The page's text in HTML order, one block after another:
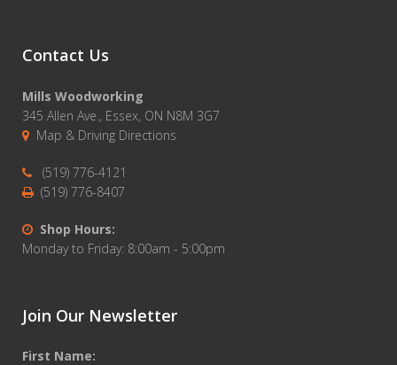
Contact Us
Mills Woodworking
345 Allen Ave., Essex, ON N8M 3G7
Map & Driving Directions
(519) 776-4121
(519) 776-8407
Shop Hours:
Monday to Friday: 8:00am - 5:00pm
Join Our Newsletter
First Name: